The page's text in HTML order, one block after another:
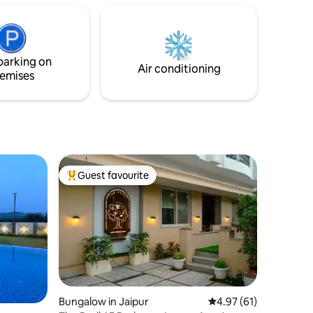
on
Air conditioning
Top guest favourite
Guest favourite
Bungalow in Jaipur 4.97 out of 5
4.97 (61)